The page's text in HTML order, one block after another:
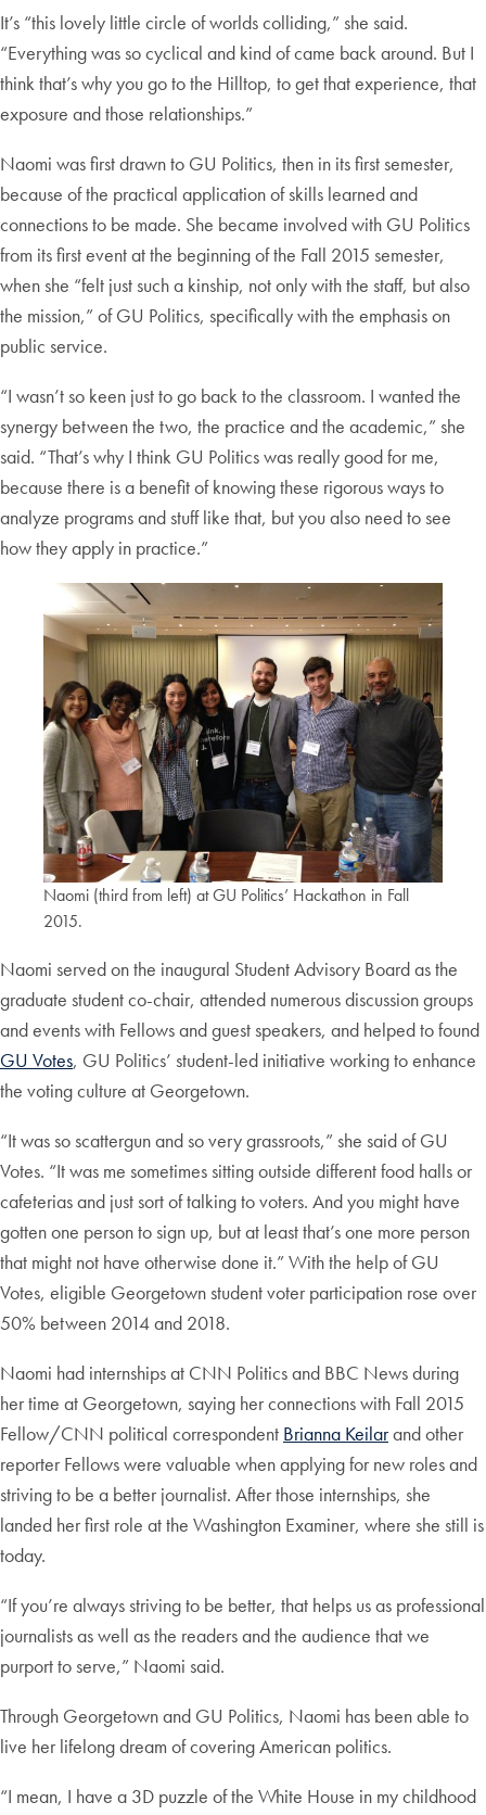
It’s “this lovely little circle of worlds colliding,” she said.
“Everything was so cyclical and kind of came back around. But I
think that’s why you go to the Hilltop, to get that experience, that
exposure and those relationships.”
Naomi was first drawn to GU Politics, then in its first semester,
because of the practical application of skills learned and
connections to be made. She became involved with GU Politics
from its first event at the beginning of the Fall 2015 semester,
when she “felt just such a kinship, not only with the staff, but also
the mission,” of GU Politics, specifically with the emphasis on
public service.
“I wasn’t so keen just to go back to the classroom. I wanted the
synergy between the two, the practice and the academic,” she
said. “That’s why I think GU Politics was really good for me,
because there is a benefit of knowing these rigorous ways to
analyze programs and stuff like that, but you also need to see
how they apply in practice.”
Naomi (third from left) at GU Politics’ Hackathon in Fall
2015.
Naomi served on the inaugural Student Advisory Board as the
graduate student co-chair, attended numerous discussion groups
and events with Fellows and guest speakers, and helped to found
GU Votes, GU Politics’ student-led initiative working to enhance
the voting culture at Georgetown.
“It was so scattergun and so very grassroots,” she said of GU
Votes. “It was me sometimes sitting outside different food halls or
cafeterias and just sort of talking to voters. And you might have
gotten one person to sign up, but at least that’s one more person
that might not have otherwise done it.” With the help of GU
Votes, eligible Georgetown student voter participation rose over
50% between 2014 and 2018.
Naomi had internships at CNN Politics and BBC News during
her time at Georgetown, saying her connections with Fall 2015
Fellow/CNN political correspondent Brianna Keilarand other
reporter Fellows were valuable when applying for new roles and
striving to be a better journalist. After those internships, she
landed her first role at the Washington Examiner, where she still is
today.
“If you’re always striving to be better, that helps us as professional
journalists as well as the readers and the audience that we
purport to serve,” Naomi said.
Through Georgetown and GU Politics, Naomi has been able to
live her lifelong dream of covering American politics.
“I mean, I have a 3D puzzle of the White House in my childhood